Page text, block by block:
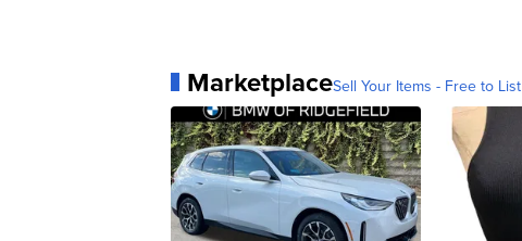
MarketplaceSell Your Items - Free to List